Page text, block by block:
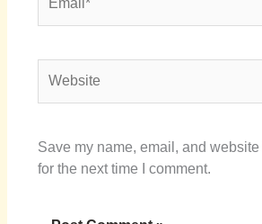
Save my name, email, and
for the next time I comment.